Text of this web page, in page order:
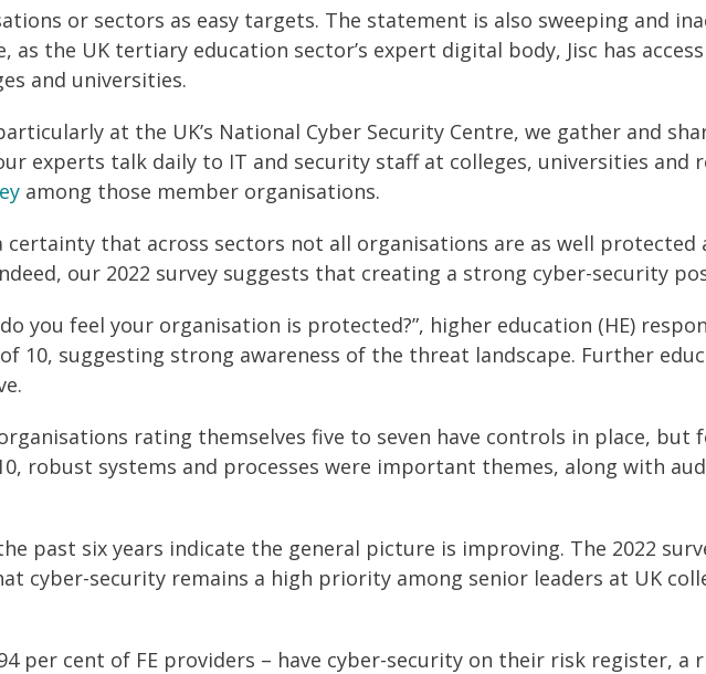
or sectors as easy targets. The statement is also sweeping and
as the UK tertiary education sector’s expert digital body, Jisc has
and universities.
at the UK’s National Cyber Security Centre, we gather and
experts talk daily to IT and security staff at colleges, universities and
among those member organisations.
that across sectors not all organisations are as well protected
our 2022 survey suggests that creating a strong cyber-security
you feel your organisation is protected?”, higher education (HE)
10, suggesting strong awareness of the threat landscape. Further
rating themselves five to seven have controls in place, but
robust systems and processes were important themes, along with
past six years indicate the general picture is improving. The 2022
cyber-security remains a high priority among senior leaders at UK
per cent of FE providers – have cyber-security on their risk register, a